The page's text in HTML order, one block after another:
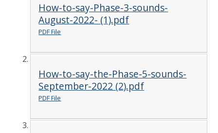
How-to-say-Phase-3-sounds-
August-2022- (1).pdf
PDF File
How-to-say-the-Phase-5-sounds-
September-2022 (2).pdf
PDF File